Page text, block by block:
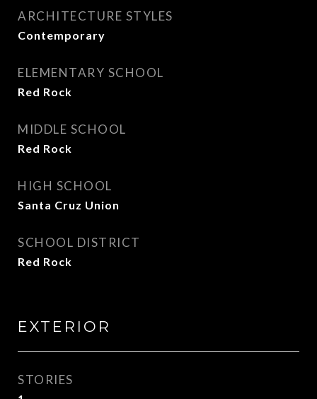
ARCHITECTURE STYLES
Contemporary
ELEMENTARY SCHOOL
Red Rock
MIDDLE SCHOOL
Red Rock
HIGH SCHOOL
Santa Cruz Union
SCHOOL DISTRICT
Red Rock
EXTERIOR
STORIES